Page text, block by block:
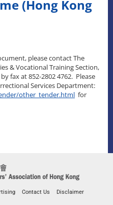
(Hong Kong
please contact The
& Vocational Training Section,
fax at 852-2802 4762. Please
Services Department:
other_tender.html for
Contact Us
Disclaimer